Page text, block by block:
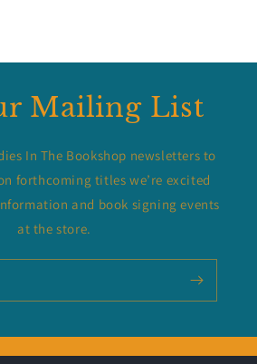
Mailing List
In The Bookshop newsletters to
forthcoming titles we’re excited
and book signing events
at the store.